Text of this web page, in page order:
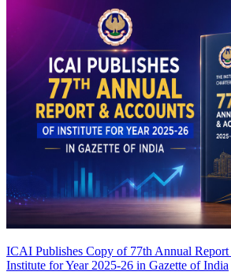
ICAI Publishes Copy of 77th Annual
Institute for Year 2025-26 in Gazette of India